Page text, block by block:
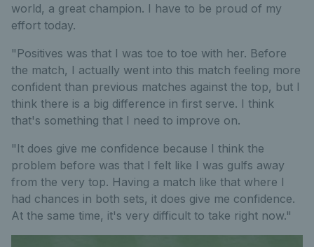
world, a great champion. I have to be proud of my
effort today.
"Positives was that I was toe to toe with her. Before
the match, I actually went into this match feeling more
confident than previous matches against the top, but I
think there is a big difference in first serve. I think
that's something that I need to improve on.
"It does give me confidence because I think the
problem before was that I felt like I was gulfs away
from the very top. Having a match like that where I
had chances in both sets, it does give me confidence.
At the same time, it's very difficult to take right now."